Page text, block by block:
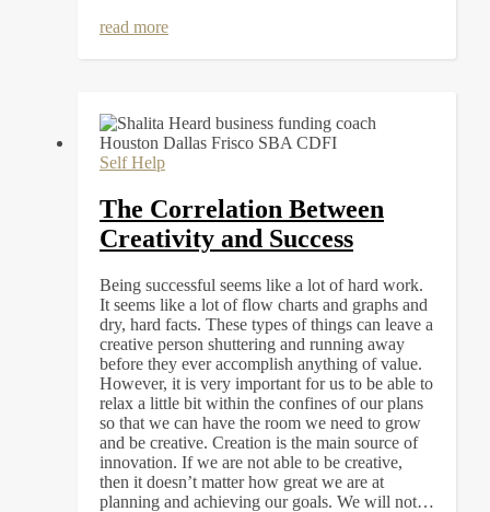
read more
Self Help
The Correlation Between
Creativity and Success
Being successful seems like a lot of hard work.
It seems like a lot of flow charts and graphs and
dry, hard facts. These types of things can leave a
creative person shuttering and running away
before they ever accomplish anything of value.
However, it is very important for us to be able to
relax a little bit within the confines of our plans
so that we can have the room we need to grow
and be creative. Creation is the main source of
innovation. If we are not able to be creative,
then it doesn’t matter how great we are at
planning and achieving our goals. We will not…